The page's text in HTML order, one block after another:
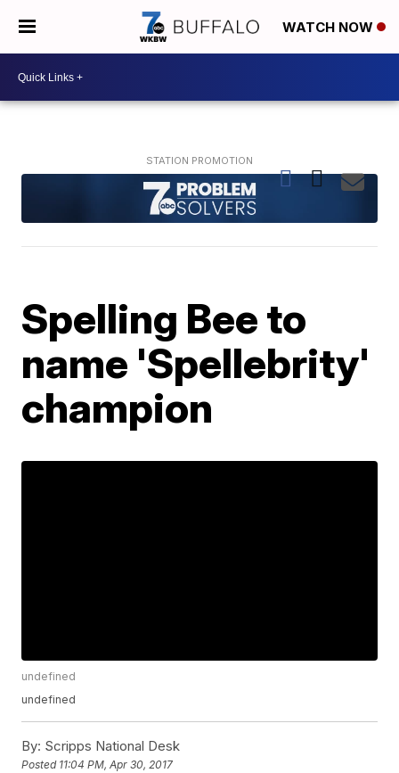
WATCH NOW
Spelling Bee to
name 'Spellebrity'
champion
undefined
undefined
By: Scripps National Desk
Posted 11:04 PM, Apr 30, 2017